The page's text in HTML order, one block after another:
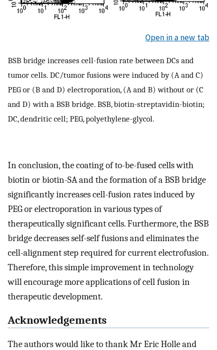
Open in a new tab
BSB bridge increases cell-fusion rate between DCs and
tumor cells. DC/tumor fusions were induced by (A and C)
PEG or (B and D) electroporation, (A and B) without or (C
and D) with a BSB bridge. BSB, biotin-streptavidin-biotin;
DC, dendritic cell; PEG, polyethylene-glycol.
In conclusion, the coating of to-be-fused cells with
biotin or biotin-SA and the formation of a BSB bridge
significantly increases cell-fusion rates induced by
PEG or electroporation in various types of
therapeutically significant cells. Furthermore, the BSB
bridge decreases self-self fusions and eliminates the
cell-alignment step required for current electrofusion.
Therefore, this simple improvement in technology
will encourage more applications of cell fusion in
therapeutic development.
Acknowledgements
The authors would like to thank Mr Eric Holle and